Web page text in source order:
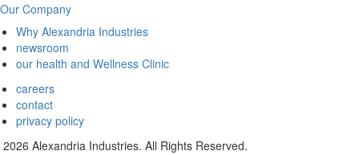
Our Company
Why Alexandria Industries
newsroom
our health and Wellness Clinic
careers
contact
privacy policy
2026 Alexandria Industries. All Rights Reserved.